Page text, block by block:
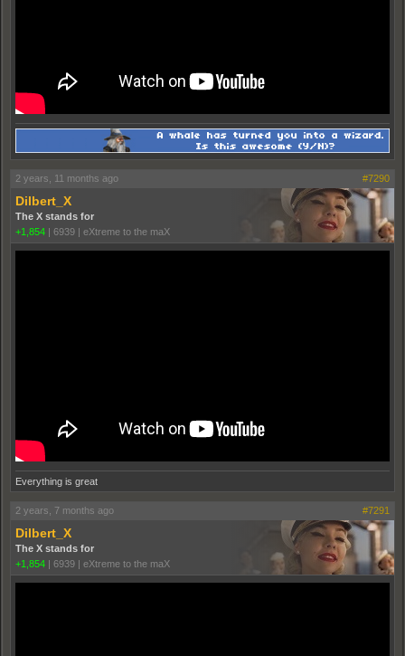
2 years, 11 months ago #7290
Dilbert_X
The X stands for
+1,854
6939 eXtreme to the maX
Everything is great
2 years, 7 months ago #7291
Dilbert_X
The X stands for
+1,854 | 6939 | eXtreme to the maX